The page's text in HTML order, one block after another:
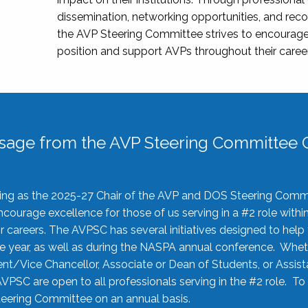
dissemination, networking opportunities, and
the AVP Steering Committee strives to
position and support AVPs throughout their
from the AVP Steering Committee
as the 2025-27 Chair of the AVP and DOS Steering
excellence for those of us serving in a #2 role
The AVPSC has several initiatives designed to
as well as during the NASPA annual conference.
Vice Chancellor, Associate or Dean of Students, or
are open to all professionals serving in the #2 role.
Committee on an annual basis.